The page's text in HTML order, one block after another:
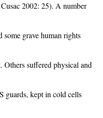
2002: 25). A number
some grave human rights
suffered physical and
guards, kept in cold cells